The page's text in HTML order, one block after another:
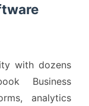
with dozens
Business
analytics